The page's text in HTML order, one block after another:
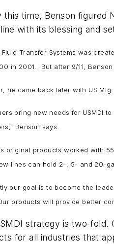
this time, Benson figured
with its blessing and
Fluid Transfer Systems was
in 2001. But after 9/11,
he came back later with US
bring new needs for USMDI
Benson says.
original products worked with
lines can hold 2-, 5- and 20-
our goal is to become the
products will provide better
strategy is two-fold.
for all industries that